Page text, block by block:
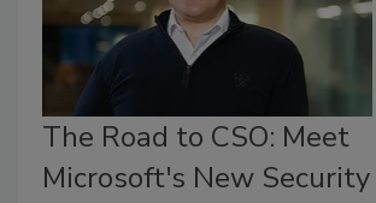
The Road to CSO: Meet
Microsoft's New